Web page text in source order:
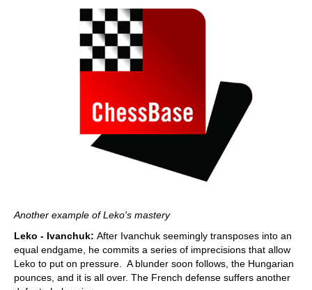
Another example of Leko's mastery
Leko - Ivanchuk: After Ivanchuk seemingly transposes into an
equal endgame, he commits a series of imprecisions that allow
Leko to put on pressure. A blunder soon follows, the Hungarian
pounces, and it is all over. The French defense suffers another